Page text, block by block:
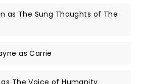
as The Sung Thoughts of The
as Carrie
The Voice of Humanity